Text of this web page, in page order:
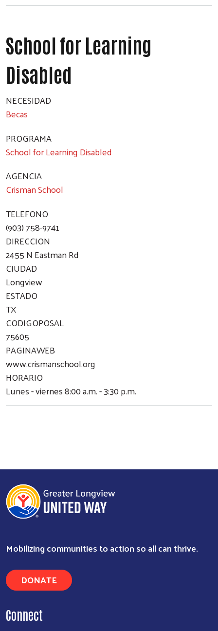
School for Learning
Disabled
NECESIDAD
Becas
PROGRAMA
School for Learning Disabled
AGENCIA
Crisman School
TELEFONO
(903) 758-9741
DIRECCION
2455 N Eastman Rd
CIUDAD
Longview
ESTADO
TX
CODIGOPOSAL
75605
PAGINAWEB
www.crismanschool.org
HORARIO
Lunes - viernes 8:00 a.m. - 3:30 p.m.
Mobilizing communities to action so all can thrive.
DONATE
Connect